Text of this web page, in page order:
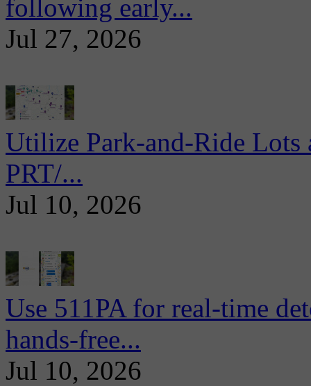
following early...
Jul 27, 2026
Utilize Park-and-Ride
PRT/...
Jul 10, 2026
Use 511PA for real-time
hands-free...
Jul 10, 2026